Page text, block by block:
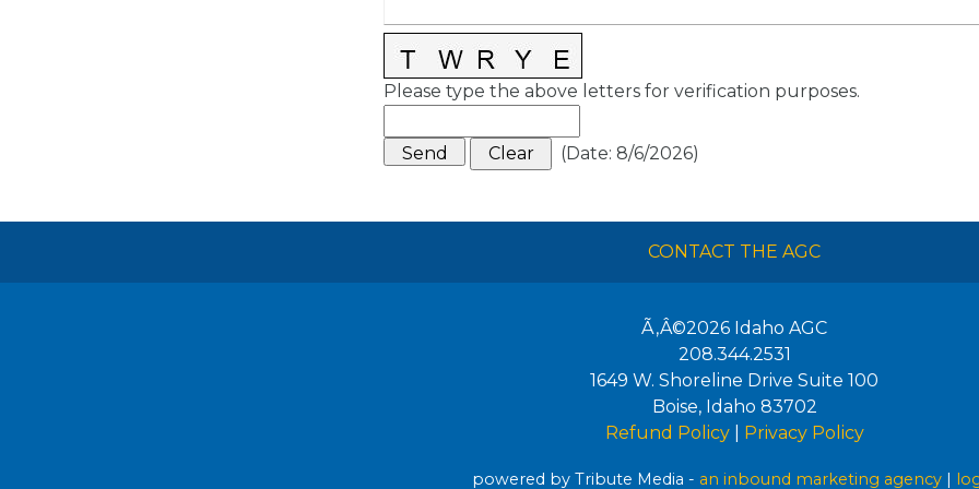
Please type the above letters for verification purposes.
(Date: 8/6/2026)
CONTACT THE AGC
Ã‚Â©2026 Idaho AGC
208.344.2531
1649 W. Shoreline Drive Suite 100
Boise, Idaho 83702
Refund Policy| Privacy Policy
powered by Tribute Media - an inbound marketing agency |